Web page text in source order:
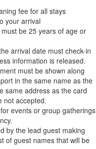
fee for all stays
your arrival
be 25 years of age or
arrival date must check-in
information is released.
must be shown along
in the same name as the
same address as the card
not accepted.
events or group gatherings
by the lead guest making
of guest names that will be